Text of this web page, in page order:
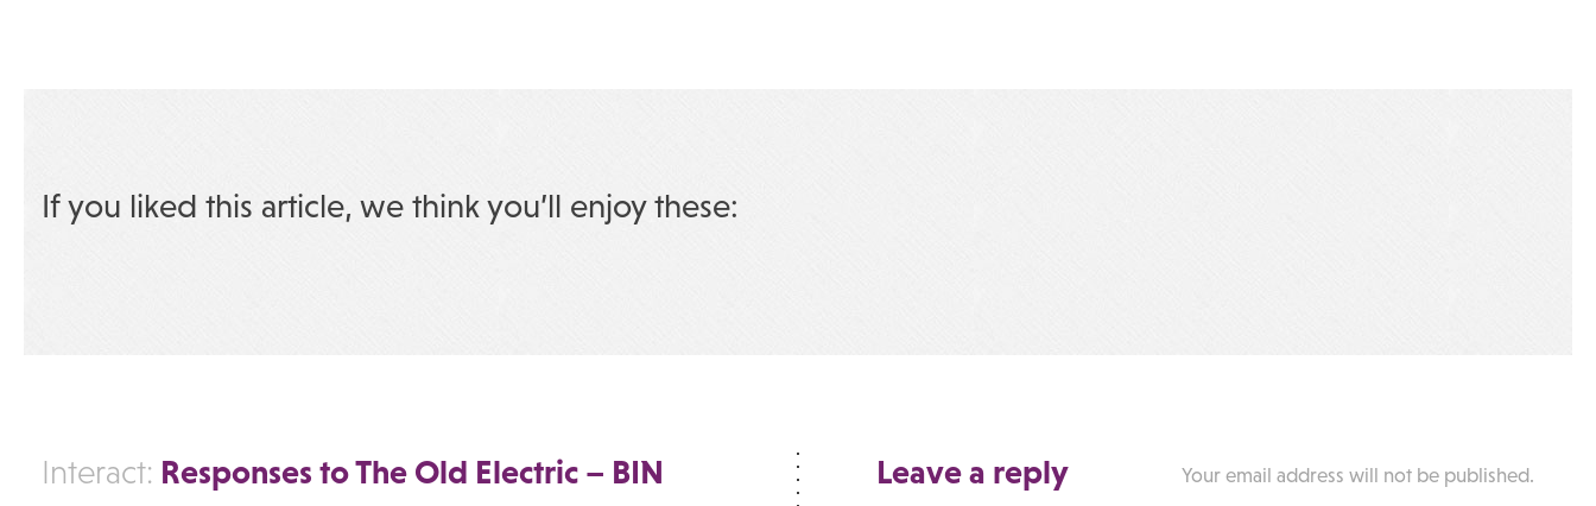
If you liked this article, we think you’ll enjoy these:
Interact: Responses to The Old Electric – BIN Leave a reply Your email address will not be published.